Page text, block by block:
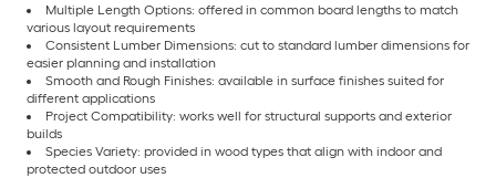
Multiple Length Options: offered in common board lengths to match
various layout requirements
Consistent Lumber Dimensions: cut to standard lumber dimensions for
easier planning and installation
Smooth and Rough Finishes: available in surface finishes suited for
different applications
Project Compatibility: works well for structural supports and exterior
builds
Species Variety: provided in wood types that align with indoor and
protected outdoor uses